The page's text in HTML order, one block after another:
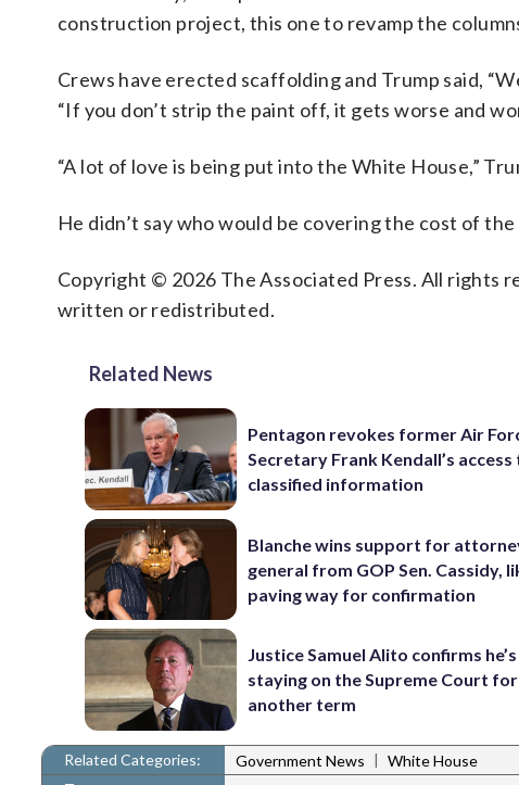
construction project, this one to revamp the
Crews have erected scaffolding and Trump said,
“If you don’t strip the paint off, it gets worse and
“A lot of love is being put into the White House,”
He didn’t say who would be covering the cost of
Copyright © 2026 The Associated Press. All rights
written or redistributed.
Related News
Pentagon revokes former Air
Secretary Frank Kendall’s access
classified information
Blanche wins support for
general from GOP Sen. Cassidy,
paving way for confirmation
Justice Samuel Alito confirms he’s
staying on the Supreme Court for
another term
Related Categories: Government News | White House